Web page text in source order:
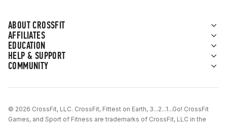
ABOUT CROSSFIT
AFFILIATES
EDUCATION
HELP & SUPPORT
COMMUNITY
© 2026 CrossFit, LLC. CrossFit, Fittest on Earth, 3...2...1...Go! CrossFit
Games, and Sport of Fitness are trademarks of CrossFit, LLC in the